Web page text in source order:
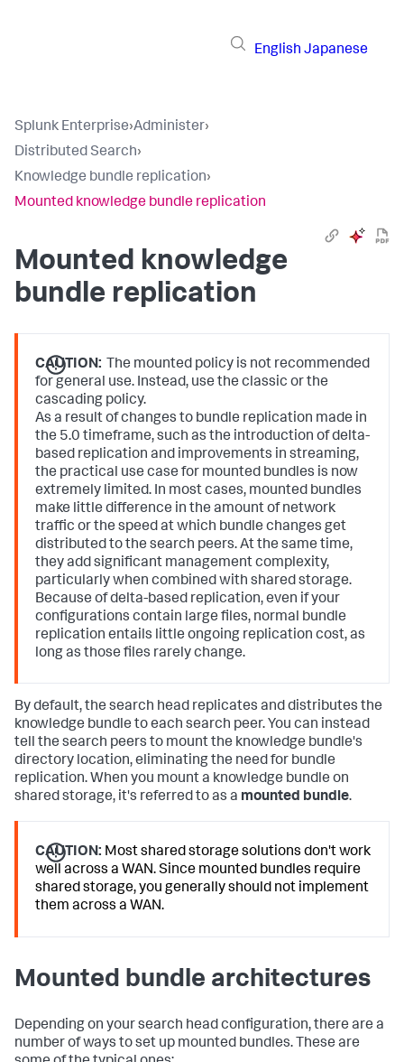
English Japanese
Splunk Enterprise›Administer›
Distributed Search›
Knowledge bundle replication›
Mounted knowledge bundle replication
Mounted knowledge
bundle replication
CAUTION: The mounted policy is not recommended
for general use. Instead, use the classic or the
cascading policy.
As a result of changes to bundle replication made in
the 5.0 timeframe, such as the introduction of delta-
based replication and improvements in streaming,
the practical use case for mounted bundles is now
extremely limited. In most cases, mounted bundles
make little difference in the amount of network
traffic or the speed at which bundle changes get
distributed to the search peers. At the same time,
they add significant management complexity,
particularly when combined with shared storage.
Because of delta-based replication, even if your
configurations contain large files, normal bundle
replication entails little ongoing replication cost, as
long as those files rarely change.
By default, the search head replicates and distributes the
knowledge bundle to each search peer. You can instead
tell the search peers to mount the knowledge bundle's
directory location, eliminating the need for bundle
replication. When you mount a knowledge bundle on
shared storage, it's referred to as a mounted bundle.
CAUTION: Most shared storage solutions don't work
well across a WAN. Since mounted bundles require
shared storage, you generally should not implement
them across a WAN.
Mounted bundle architectures
Depending on your search head configuration, there are a
number of ways to set up mounted bundles. These are